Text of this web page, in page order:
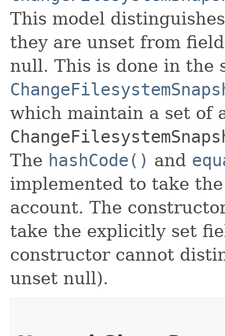
This model
they are unset from
null. This is done in the
which maintain a set of
The hashCode() and
implemented to take
account. The
take the explicitly set
constructor cannot
unset null).